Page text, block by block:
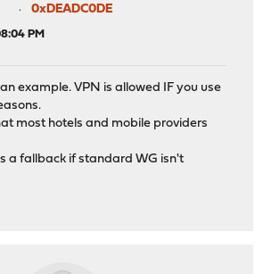
0xDEADC0DE
PM
example. VPN is allowed IF you use
most hotels and mobile providers
a fallback if standard WG isn't